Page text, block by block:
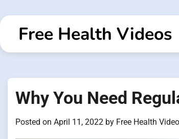
to
contentFree Health Videos
Why You Need
Posted on April 11, 2022 by Free Health